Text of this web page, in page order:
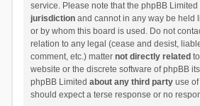
service. Please note that the phpBB Limited
jurisdictionand cannot in any way be held
or by whom this board is used. Do not
relation to any legal (cease and desist,
comment, etc.) matter not directly related
website or the discrete software of phpBB
phpBB Limited about any third partyuse of
should expect a terse response or no